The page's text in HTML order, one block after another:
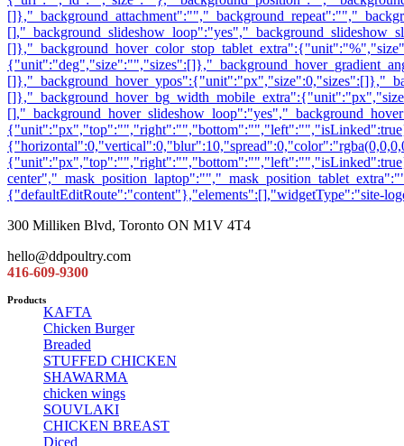
300 Milliken Blvd, Toronto ON M1V 4T4
hello@ddpoultry.com
416-609-9300
Products
KAFTA
Chicken Burger
Breaded
STUFFED CHICKEN
SHAWARMA
chicken wings
SOUVLAKI
CHICKEN BREAST
Diced